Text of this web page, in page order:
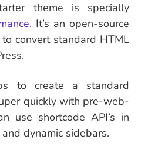
theme is specially
. It’s an open-source
convert standard HTML
to create a standard
quickly with pre-web-
use shortcode API’s in
dynamic sidebars.